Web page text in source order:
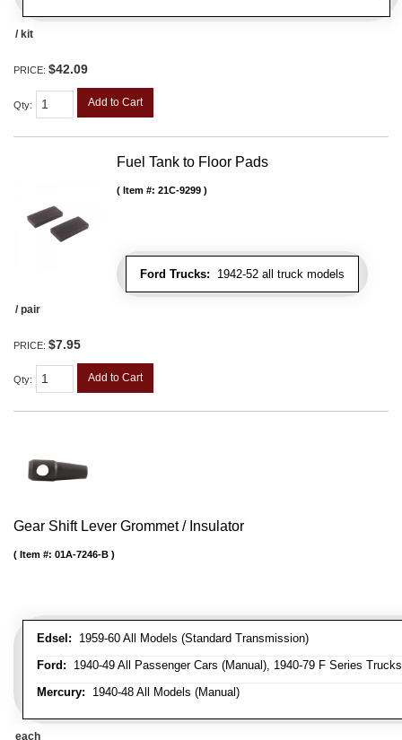
/ kit
PRICE: $42.09
Qty: Add to Cart
Fuel Tank to Floor Pads
Ford Trucks: 1942-52 all truck models
Item #: 21C-9299
/ pair
PRICE: $7.95
Qty: Add to Cart
Gear Shift Lever Grommet / Insulator
Edsel: 1959-60 All Models (Standard Transmission)
Ford: 1940-49 All Passenger Cars (Manual), 1940-79 F Series
Mercury: 1940-48 All Models (Manual)
Item #: 01A-7246-B
each